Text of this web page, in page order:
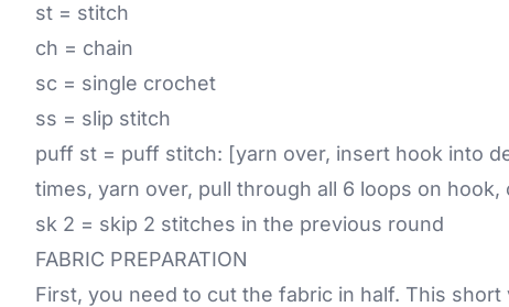
st = stitch
ch = chain
sc = single crochet
ss = slip stitch
puff st = puff stitch: [yarn over, insert hook into
times, yarn over, pull through all 6 loops on
sk 2 = skip 2 stitches in the previous round
FABRIC PREPARATION
First, you need to cut the fabric in half. This